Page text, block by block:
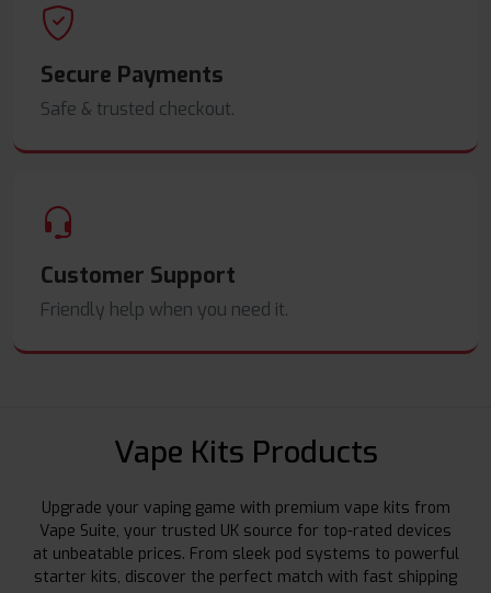
Secure Payments
Safe & trusted checkout.
Customer Support
Friendly help when you need it.
Vape Kits Products
Upgrade your vaping game with premium vape kits from
Vape Suite, your trusted UK source for top-rated devices
at unbeatable prices. From sleek pod systems to powerful
starter kits, discover the perfect match with fast shipping